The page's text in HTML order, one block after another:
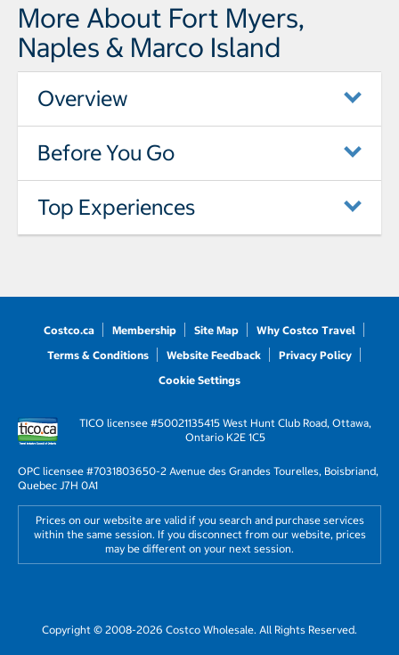
More About Fort Myers,
Naples & Marco Island
Overview
Before You Go
Top Experiences
Costco.ca Membership Site Map
Why Costco Travel
Terms & Conditions
Website Feedback
Privacy Policy
Cookie Settings
TICO licensee #50021135415 West Hunt Club Road, Ottawa,
Ontario K2E 1C5
OPC licensee #7031803650-2 Avenue des Grandes Tourelles, Boisbriand,
Quebec J7H 0A1
Prices on our website are valid if you search and purchase services
within the same session. If you disconnect from our website, prices
may be different on your next session.
Copyright © 2008-2026 Costco Wholesale. All Rights Reserved.